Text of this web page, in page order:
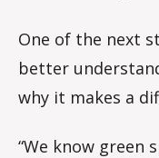
One of the next
better
why it makes a
“We know green